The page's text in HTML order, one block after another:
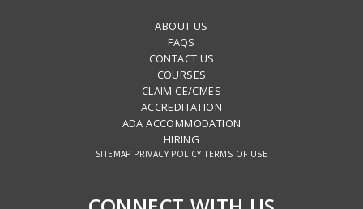
ABOUT US
FAQS
CONTACT US
COURSES
CLAIM CE/CMES
ACCREDITATION
ADA ACCOMMODATION
HIRING
SITEMAP PRIVACY POLICY TERMS OF USE